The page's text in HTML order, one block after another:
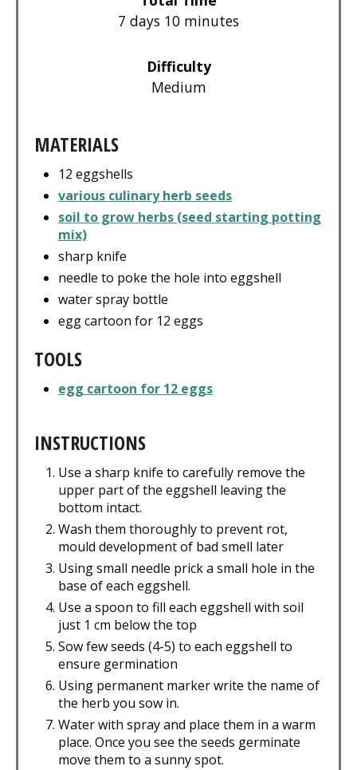
7 days 10 minutes
Difficulty
Medium
MATERIALS
12 eggshells
various culinary herb seeds
soil to grow herbs (seed starting potting
mix)
sharp knife
needle to poke the hole into eggshell
water spray bottle
egg cartoon for 12 eggs
TOOLS
egg cartoon for 12 eggs
INSTRUCTIONS
Use a sharp knife to carefully remove the
upper part of the eggshell leaving the
bottom intact.
Wash them thoroughly to prevent rot,
mould development of bad smell later
Using small needle prick a small hole in the
base of each eggshell.
Use a spoon to fill each eggshell with soil
just 1 cm below the top
Sow few seeds (4-5) to each eggshell to
ensure germination
Using permanent marker write the name of
the herb you sow in.
Water with spray and place them in a warm
place. Once you see the seeds germinate
move them to a sunny spot.